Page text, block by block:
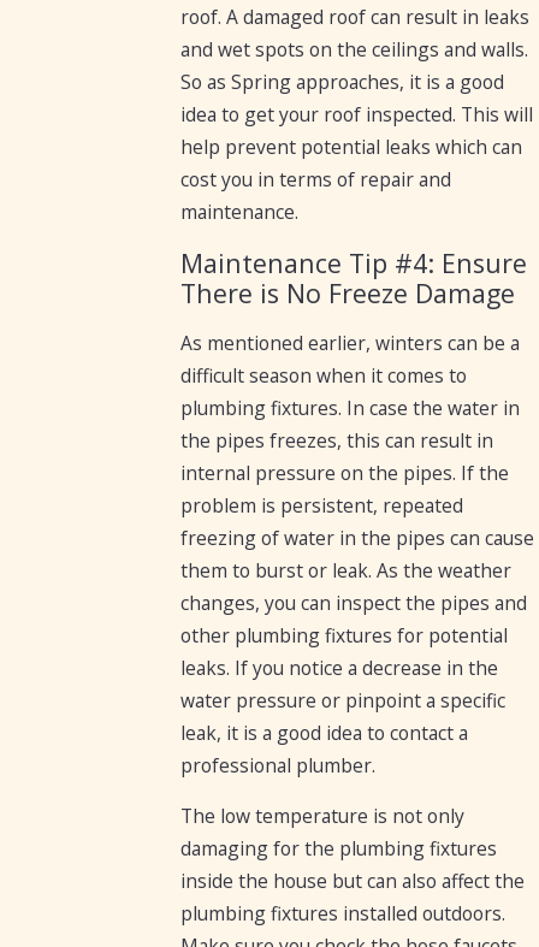
roof. A damaged roof can result in leaks
and wet spots on the ceilings and walls.
So as Spring approaches, it is a good
idea to get your roof inspected. This will
help prevent potential leaks which can
cost you in terms of repair and
maintenance.
Maintenance Tip #4: Ensure
There is No Freeze Damage
As mentioned earlier, winters can be a
difficult season when it comes to
plumbing fixtures. In case the water in
the pipes freezes, this can result in
internal pressure on the pipes. If the
problem is persistent, repeated
freezing of water in the pipes can cause
them to burst or leak. As the weather
changes, you can inspect the pipes and
other plumbing fixtures for potential
leaks. If you notice a decrease in the
water pressure or pinpoint a specific
leak, it is a good idea to contact a
professional plumber.
The low temperature is not only
damaging for the plumbing fixtures
inside the house but can also affect the
plumbing fixtures installed outdoors.